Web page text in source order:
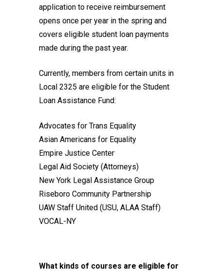
application to receive reimbursement
opens once per year in the spring and
covers eligible student loan payments
made during the past year.
Currently, members from certain units in
Local 2325 are eligible for the Student
Loan Assistance Fund:
Advocates for Trans Equality
Asian Americans for Equality
Empire Justice Center
Legal Aid Society (Attorneys)
New York Legal Assistance Group
Riseboro Community Partnership
UAW Staff United (USU, ALAA Staff)
VOCAL-NY
What kinds of courses are eligible for